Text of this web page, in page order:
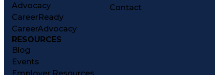
Advocacy
CareerReady
CareerAdvocacy
Contact
RESOURCES
Blog
Events